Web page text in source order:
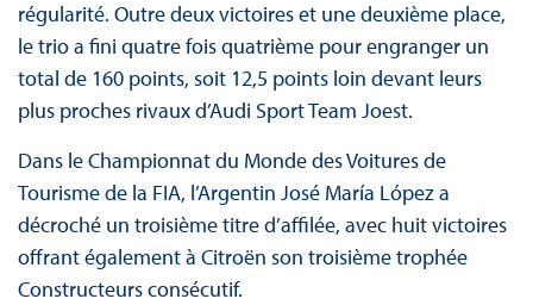
régularité. Outre deux victoires et une deuxième place,
le trio a fini quatre fois quatrième pour engranger un
total de 160 points, soit 12,5 points loin devant leurs
plus proches rivaux d’Audi Sport Team Joest.
Dans le Championnat du Monde des Voitures de
Tourisme de la FIA, l’Argentin José María López a
décroché un troisième titre d’affilée, avec huit victoires
offrant également à Citroën son troisième trophée
Constructeurs consécutif.